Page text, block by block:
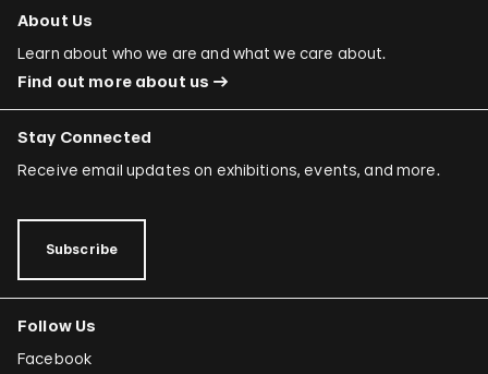
About Us
Learn about who we are and what we care about.
Find out more about us
Stay Connected
Receive email updates on exhibitions, events, and more.
Subscribe
Follow Us
Facebook